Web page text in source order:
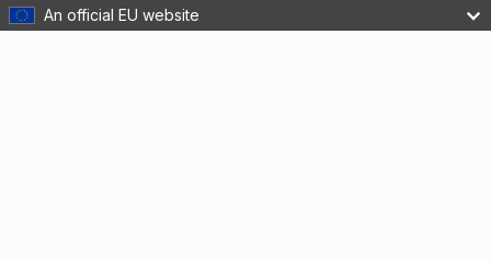
An official EU website